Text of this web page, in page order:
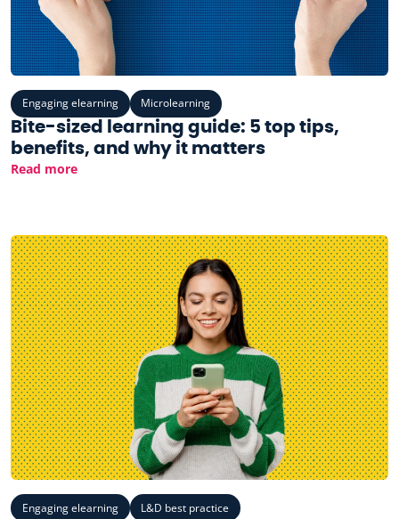
Engaging elearning Microlearning
Bite-sized learning guide: 5 top tips,
benefits, and why it matters
Read more
Engaging elearning L&D best practice